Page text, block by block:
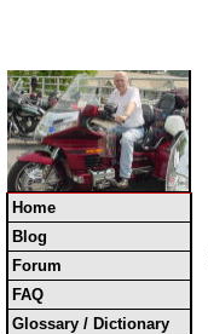
Home
Blog
Forum
FAQ
Glossary / Dictionary